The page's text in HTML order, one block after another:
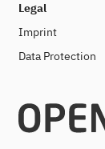
Legal
Imprint
Data Protection